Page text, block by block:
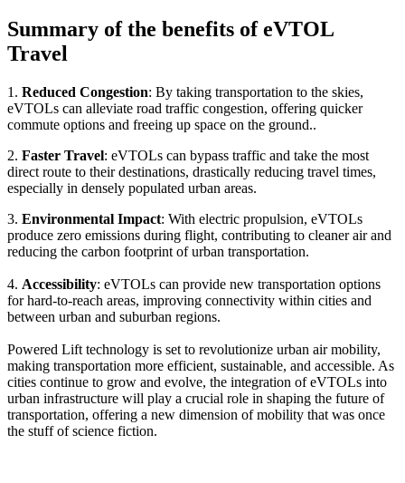
Summary of the benefits of eVTOL
Travel
1. Reduced Congestion: By taking transportation to the skies,
eVTOLs can alleviate road traffic congestion, offering quicker
commute options and freeing up space on the ground..
2. Faster Travel: eVTOLs can bypass traffic and take the most
direct route to their destinations, drastically reducing travel times,
especially in densely populated urban areas.
3. Environmental Impact: With electric propulsion, eVTOLs
produce zero emissions during flight, contributing to cleaner air and
reducing the carbon footprint of urban transportation.
4. Accessibility: eVTOLs can provide new transportation options
for hard-to-reach areas, improving connectivity within cities and
between urban and suburban regions.
Powered Lift technology is set to revolutionize urban air mobility,
making transportation more efficient, sustainable, and accessible. As
cities continue to grow and evolve, the integration of eVTOLs into
urban infrastructure will play a crucial role in shaping the future of
transportation, offering a new dimension of mobility that was once
the stuff of science fiction.